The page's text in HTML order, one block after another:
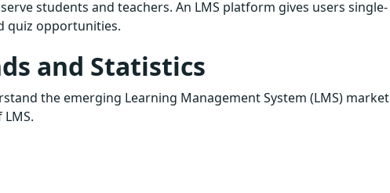
students and teachers. An LMS platform gives users single-
quiz opportunities.
and Statistics
the emerging Learning Management System (LMS) market